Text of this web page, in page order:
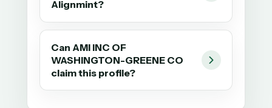
Alignmint?
Can AMI INC OF
WASHINGTON-GREENE CO
claim this profile?